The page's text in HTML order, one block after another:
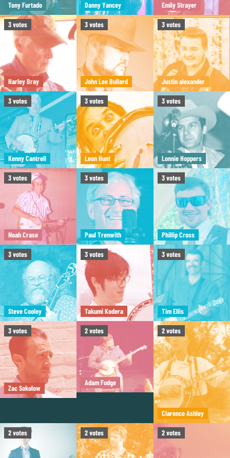
Tony Furtado Danny Yancey Emily Strayer
3votes
Harley Bray
3votes
John Lee Bullard
3votes
Justin alexander
3votes
Kenny Cantrell
3votes
Leon Hunt
3votes
Lonnie Hoppers
3votes
Noah Crase
3votes
Paul Trenwith
3votes
Phillip Cross
3votes
Steve Cooley
3votes
Takumi Kodera
3votes
Tim Ellis
3votes
Zac Sokolow
2votes
Adam Fudge
2votes
Clarence Ashley
2votes 2votes 2votes